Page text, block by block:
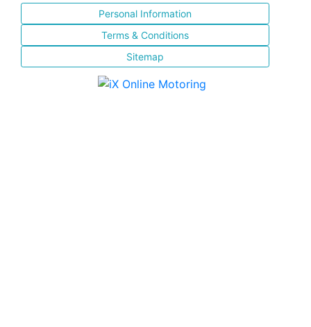
Personal Information
Terms & Conditions
Sitemap